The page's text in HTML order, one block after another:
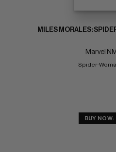
MILES MORALES:
Marvel
Spider-
BUY